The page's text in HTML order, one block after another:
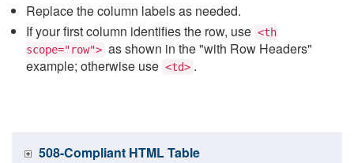
Replace the column labels as needed.
If your first column identifies the row, use <th
scope="row"> as shown in the "with Row Headers"
example; otherwise use <td> .
508-Compliant HTML Table